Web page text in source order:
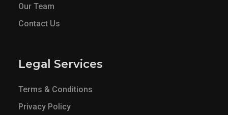
Our Team
Contact Us
Legal Services
Terms & Conditions
Privacy Policy